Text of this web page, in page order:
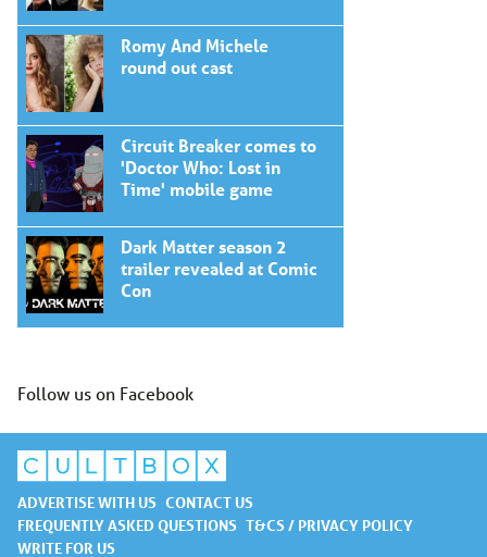
Romy And Michele
round out cast
Circuit Breaker comes to
'Doctor Who: Lost in
Time' mobile game
Dark Matter season 2
trailer revealed at Comic
Con
Follow us on Facebook
ADVERTISE WITH US CONTACT US
FREQUENTLY ASKED QUESTIONS T&CS / PRIVACY POLICY
WRITE FOR US